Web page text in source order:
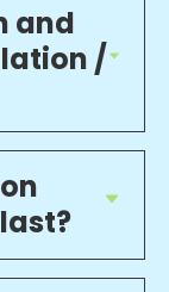
and
/